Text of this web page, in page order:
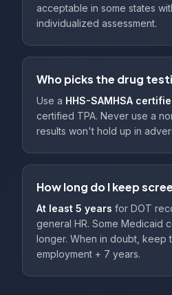
acceptable in some states
individualized assessment.
Who picks the drug
Use a HHS-SAMHSA
certified TPA. Never use a
results won't hold up in
How long do I keep
At least 5 years for DOT
general HR. Some Medicaid
longer. When in doubt, keep
employment + 7 years.